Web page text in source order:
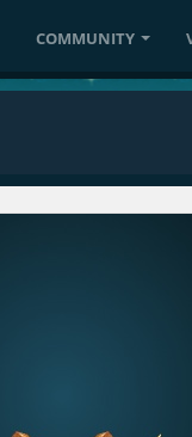
COMMUNITY